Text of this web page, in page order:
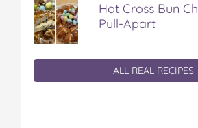
Hot Cross Bun
Pull-Apart
ALL REAL RECIPES